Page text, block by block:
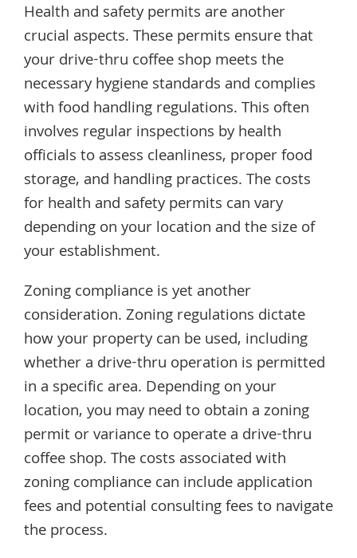
Health and safety permits are another
crucial aspects. These permits ensure that
your drive-thru coffee shop meets the
necessary hygiene standards and complies
with food handling regulations. This often
involves regular inspections by health
officials to assess cleanliness, proper food
storage, and handling practices. The costs
for health and safety permits can vary
depending on your location and the size of
your establishment.
Zoning compliance is yet another
consideration. Zoning regulations dictate
how your property can be used, including
whether a drive-thru operation is permitted
in a specific area. Depending on your
location, you may need to obtain a zoning
permit or variance to operate a drive-thru
coffee shop. The costs associated with
zoning compliance can include application
fees and potential consulting fees to navigate
the process.